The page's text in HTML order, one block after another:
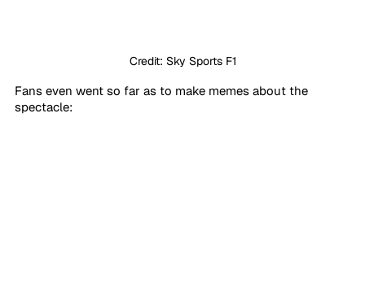
Credit: Sky Sports F1
Fans even went so far as to make memes about the
spectacle: